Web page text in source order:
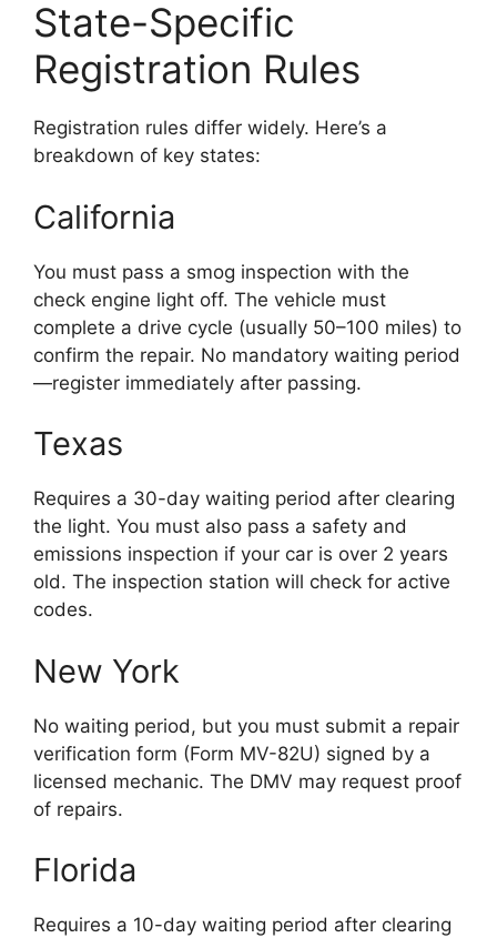
State-Specific
Registration Rules
Registration rules differ widely. Here’s a
breakdown of key states:
California
You must pass a smog inspection with the
check engine light off. The vehicle must
complete a drive cycle (usually 50–100 miles) to
confirm the repair. No mandatory waiting period
—register immediately after passing.
Texas
Requires a 30-day waiting period after clearing
the light. You must also pass a safety and
emissions inspection if your car is over 2 years
old. The inspection station will check for active
codes.
New York
No waiting period, but you must submit a repair
verification form (Form MV-82U) signed by a
licensed mechanic. The DMV may request proof
of repairs.
Florida
Requires a 10-day waiting period after clearing